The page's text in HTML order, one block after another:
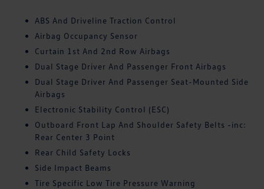
ABS And Driveline Traction Control
Airbag Occupancy Sensor
Curtain 1st And 2nd Row Airbags
Dual Stage Driver And Passenger Front Airbags
Dual Stage Driver And Passenger Seat-Mounted Side
Airbags
Electronic Stability Control (ESC)
Outboard Front Lap And Shoulder Safety Belts -inc:
Rear Center 3 Point
Rear Child Safety Locks
Side Impact Beams
Tire Specific Low Tire Pressure Warning